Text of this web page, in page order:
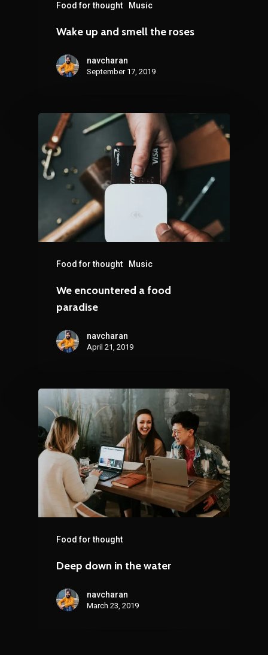
Food for thought Music
Wake up and smell the roses
navcharan
September 17, 2019
Food for thought Music
We encountered a food
paradise
navcharan
April 21, 2019
Food for thought
Deep down in the water
navcharan
March 23, 2019